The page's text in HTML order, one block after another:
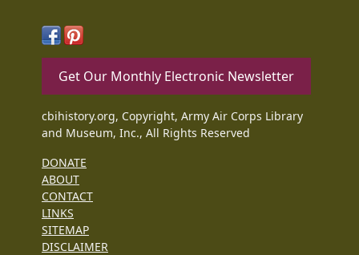
Get Our Monthly Electronic Newsletter
cbihistory.org, Copyright, Army Air Corps Library
and Museum, Inc., All Rights Reserved
DONATE
ABOUT
CONTACT
LINKS
SITEMAP
DISCLAIMER